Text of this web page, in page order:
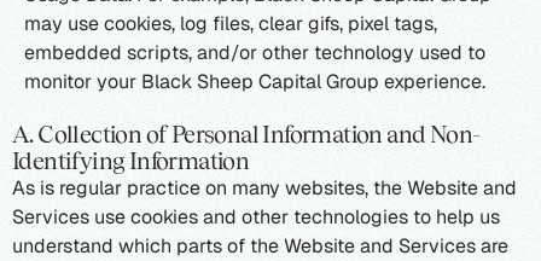
may use cookies, log files, clear gifs, pixel tags,
embedded scripts, and/or other technology used to
monitor your Black Sheep Capital Group experience.
A. Collection of Personal Information and Non-
Identifying Information
As is regular practice on many websites, the Website and
Services use cookies and other technologies to help us
understand which parts of the Website and Services are